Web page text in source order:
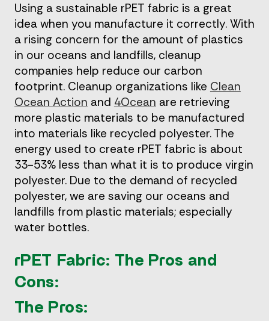
Using a sustainable rPET fabric is a great
idea when you manufacture it correctly. With
a rising concern for the amount of plastics
in our oceans and landfills, cleanup
companies help reduce our carbon
footprint. Cleanup organizations like Clean
Ocean Action and 4Ocean are retrieving
more plastic materials to be manufactured
into materials like recycled polyester. The
energy used to create rPET fabric is about
33-53% less than what it is to produce virgin
polyester. Due to the demand of recycled
polyester, we are saving our oceans and
landfills from plastic materials; especially
water bottles.
rPET Fabric: The Pros and
Cons:
The Pros: